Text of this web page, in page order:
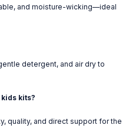
and moisture-wicking—ideal
detergent, and air dry to
kits?
quality, and direct support for the